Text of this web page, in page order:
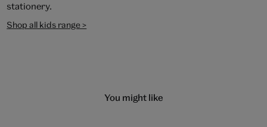
stationery.
Shop all kids range >
You might like